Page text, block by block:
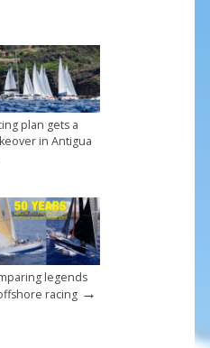
plan gets a
in Antigua
legends
racing→